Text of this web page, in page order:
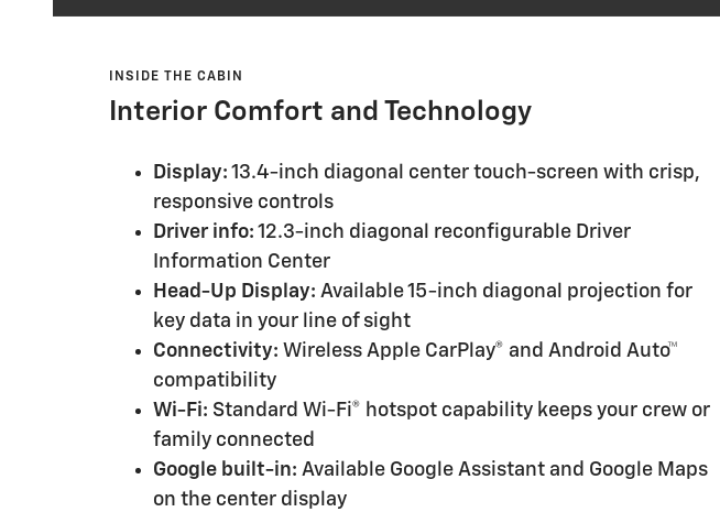
INSIDE THE CABIN
Interior Comfort and Technology
Display: 13.4-inch diagonal center touch-screen with crisp,
responsive controls
Driver info: 12.3-inch diagonal reconfigurable Driver
Information Center
Head-Up Display: Available 15-inch diagonal projection for
key data in your line of sight
Connectivity: Wireless Apple CarPlay® and Android Auto™
compatibility
Wi-Fi: Standard Wi-Fi® hotspot capability keeps your crew or
family connected
Google built-in: Available Google Assistant and Google Maps
on the center display